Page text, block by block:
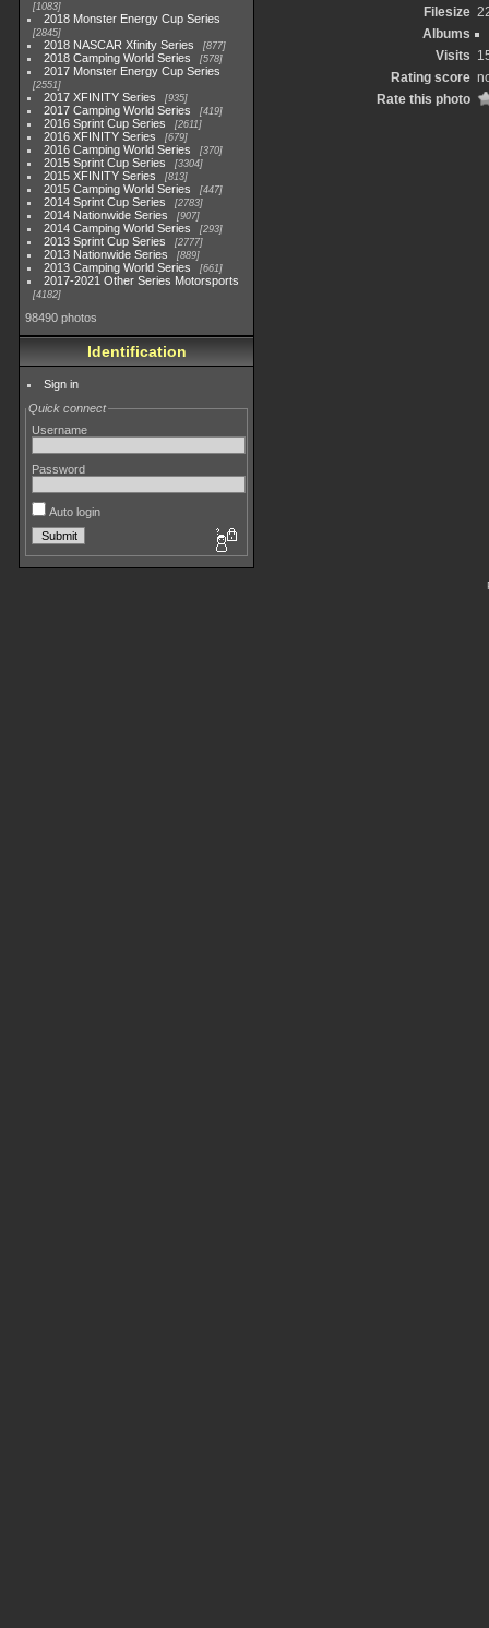
1083
2018 Monster Energy Cup Series
2845
2018 NASCAR Xfinity Series 877
2018 Camping World Series 578
2017 Monster Energy Cup Series
2551
2017 XFINITY Series 935
2017 Camping World Series 419
2016 Sprint Cup Series 2611
2016 XFINITY Series 679
2016 Camping World Series 370
2015 Sprint Cup Series 3304
2015 XFINITY Series 813
2015 Camping World Series 447
2014 Sprint Cup Series 2783
2014 Nationwide Series 907
2014 Camping World Series 293
2013 Sprint Cup Series 2777
2013 Nationwide Series 889
2013 Camping World Series 661
2017-2021 Other Series Motorsports
4182
98490 photos
Identification
Sign in
Quick connect
Username
Password
Auto login
Filesize
Albums
Visits
Rating score
Rate this photo